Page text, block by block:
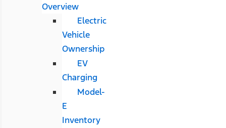
Overview
Electric
Vehicle
Ownership
EV
Charging
Model-
E
Inventory